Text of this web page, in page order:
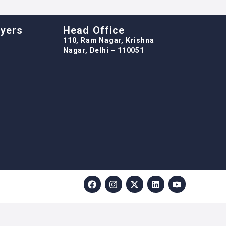
Head Office
110, Ram Nagar, Krishna
Nagar, Delhi – 110051